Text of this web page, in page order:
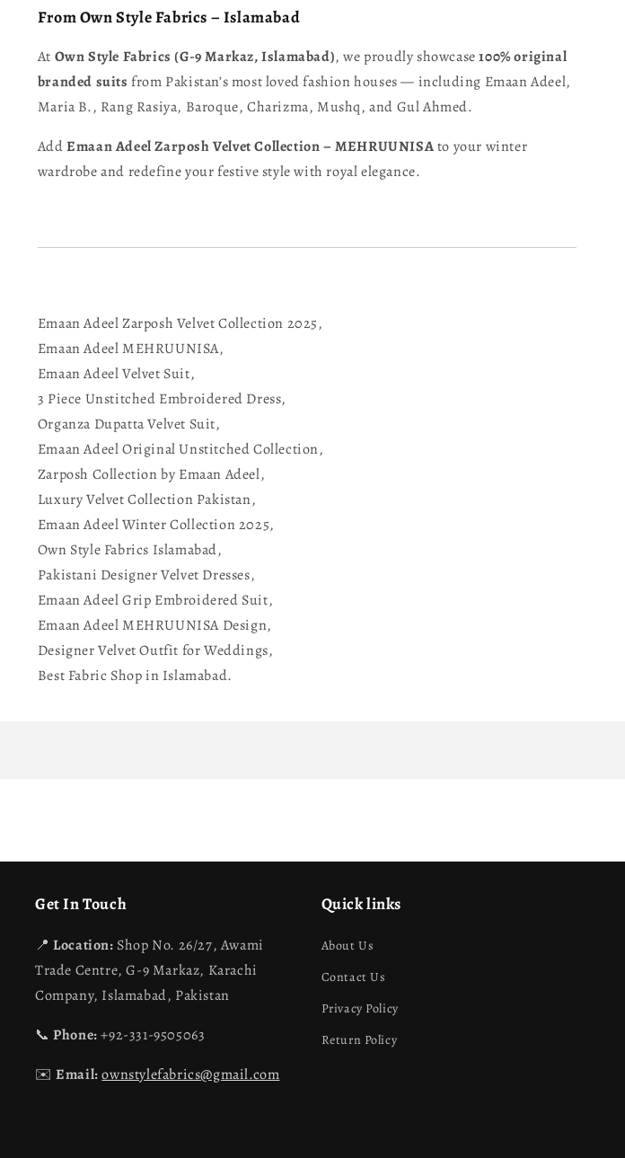
From Own Style Fabrics – Islamabad
At Own Style Fabrics (G-9 Markaz, Islamabad), we proudly showcase100% original
branded suits from Pakistan’s most loved fashion houses — including Emaan Adeel,
Maria B., Rang Rasiya, Baroque, Charizma, Mushq, and Gul Ahmed.
AddEmaan Adeel Zarposh Velvet Collection – MEHRUUNISAto your winter
wardrobe and redefine your festive style with royal elegance.
Emaan Adeel Zarposh Velvet Collection 2025,
Emaan Adeel MEHRUUNISA,
Emaan Adeel Velvet Suit,
3 Piece Unstitched Embroidered Dress,
Organza Dupatta Velvet Suit,
Emaan Adeel Original Unstitched Collection,
Zarposh Collection by Emaan Adeel,
Luxury Velvet Collection Pakistan,
Emaan Adeel Winter Collection 2025,
Own Style Fabrics Islamabad,
Pakistani Designer Velvet Dresses,
Emaan Adeel Grip Embroidered Suit,
Emaan Adeel MEHRUUNISA Design,
Designer Velvet Outfit for Weddings,
Best Fabric Shop in Islamabad.
Get In Touch
📍Location: Shop No. 26/27, Awami
Trade Centre, G-9 Markaz, Karachi
Company, Islamabad, Pakistan
📞Phone:+92-331-9505063
✉️Email:ownstylefabrics@gmail.com
Quick links
About Us
Contact Us
Privacy Policy
Return Policy